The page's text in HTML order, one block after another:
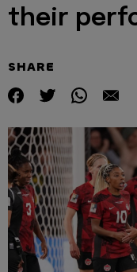
their
SHARE